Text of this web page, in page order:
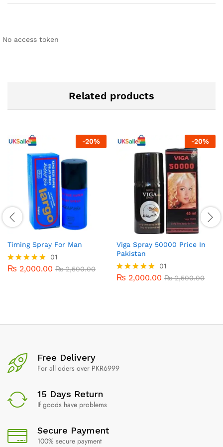
No access token
Related products
-20%
Timing Spray For Man
Rated
01
₨ 2,000.00 ₨2,500.00
-20%
Viga Spray 50000 Price In
Pakistan
Rated
01
₨ 2,000.00 ₨2,500.00
Free Delivery
For all oders over PKR6999
15 Days Return
If goods have problems
Secure Payment
100% secure payment